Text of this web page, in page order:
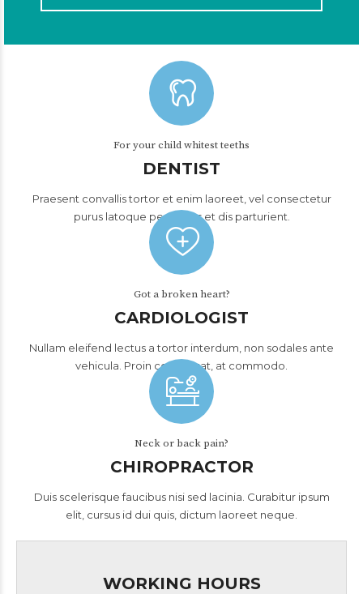
For your child whitest teeths
DENTIST
Praesent convallis tortor et enim laoreet, vel consectetur
purus latoque penatibus et dis parturient.
Got a broken heart?
CARDIOLOGIST
Nullam eleifend lectus a tortor interdum, non sodales ante
vehicula. Proin consequat, at commodo.
Neck or back pain?
CHIROPRACTOR
Duis scelerisque faucibus nisi sed lacinia. Curabitur ipsum
elit, cursus id dui quis, dictum laoreet neque.
WORKING HOURS